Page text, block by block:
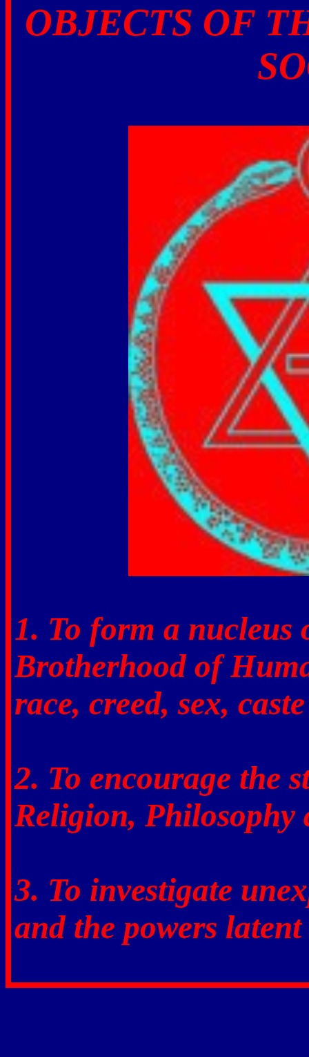
OBJECTS OF
1. To form a nucleus
Brotherhood of
race, creed, sex,
2. To encourage the
Religion, Philosophy
3. To investigate
and the powers